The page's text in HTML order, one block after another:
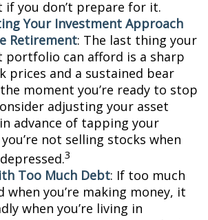
you don’t prepare for it.
Your Investment Approach
Retirement: The last thing your
portfolio can afford is a sharp
prices and a sustained bear
moment you’re ready to stop
adjusting your asset
advance of tapping your
not selling stocks when
3
Too Much Debt: If too much
when you’re making money, it
when you’re living in